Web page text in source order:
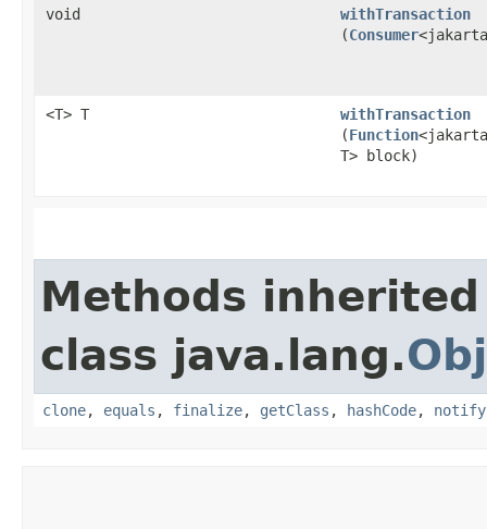
void withTransaction
(Consumer
<T> T withTransaction
(Function
T> block)
Methods
class java.lang.
clone, equals , finalize, getClass , hashCode, notify